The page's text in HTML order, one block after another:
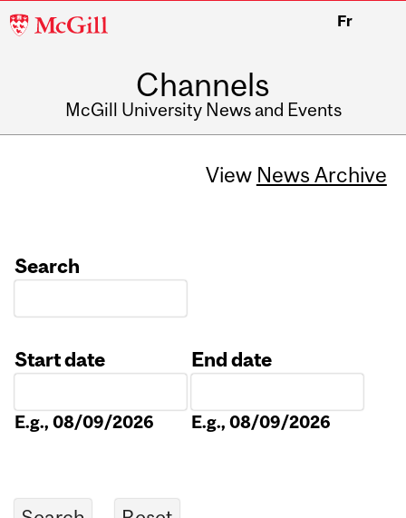
McGill
Fr
Channels
McGill University News and Events
View News Archive
Search
Start date
E.g., 08/09/2026
End date
E.g., 08/09/2026